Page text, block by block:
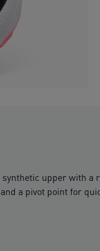
upper with
a pivot point for